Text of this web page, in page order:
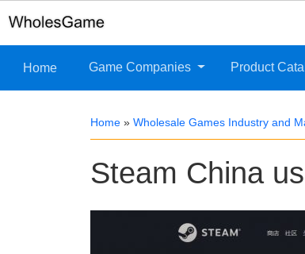
Home Game Companies Product
Home » Wholesale Games Industry and
Steam China